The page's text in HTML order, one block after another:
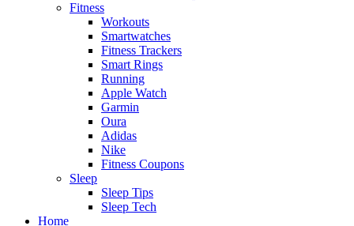
Fitness
Workouts
Smartwatches
Fitness Trackers
Smart Rings
Running
Apple Watch
Garmin
Oura
Adidas
Nike
Fitness Coupons
Sleep
Sleep Tips
Sleep Tech
Home